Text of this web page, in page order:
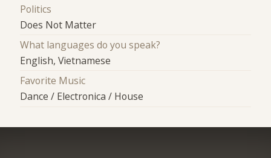
Politics
Does Not Matter
What languages do you speak?
English, Vietnamese
Favorite Music
Dance / Electronica / House